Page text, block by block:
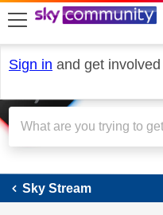
skip to search
skip to content
skip to footer
Sign in and get
Sky Stream